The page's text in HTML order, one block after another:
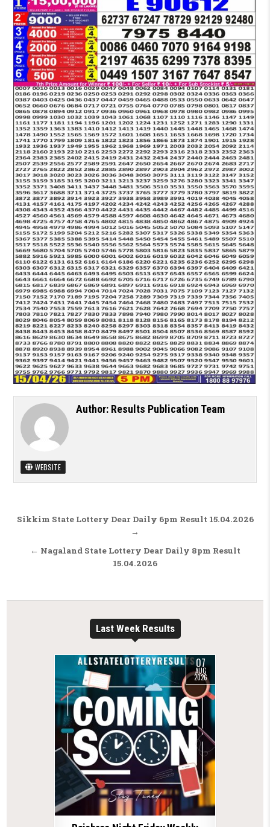
Author: Results Publication Team
WEBSITE
Post navigation
Sikkim State Lottery Dear Daily 6pm Result 15.04.2026
→
← Nagaland State Lottery Dear Daily 8pm Result
15.04.2026
Last Week Results
07
AUG
2026